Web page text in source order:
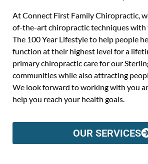
At Connect First Family Chiropractic,
of-the-art chiropractic techniques with
The 100 Year Lifestyle to help people
function at their highest level for a
primary chiropractic care for our
communities while also attracting
We look forward to working with you
help you reach your health goals.
OUR SERVICES